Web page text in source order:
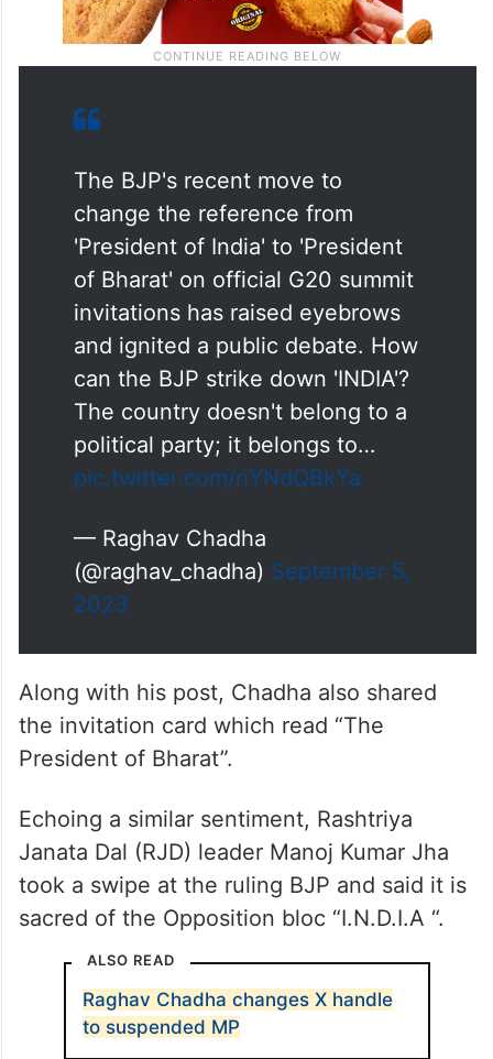
The BJP's recent move to
change the reference from
'President of India' to 'President
of Bharat' on official G20 summit
invitations has raised eyebrows
and ignited a public debate. How
can the BJP strike down 'INDIA'?
The country doesn't belong to a
political party; it belongs to…
pic.twitter.com/riYNdQBkYa
— Raghav Chadha
(@raghav_chadha) September 5,
2023
Along with his post, Chadha also shared
the invitation card which read “The
President of Bharat”.
Echoing a similar sentiment, Rashtriya
Janata Dal (RJD) leader Manoj Kumar Jha
took a swipe at the ruling BJP and said it is
sacred of the Opposition bloc “I.N.D.I.A “.
ALSO READ
Raghav Chadha changes X handle
to suspended MP